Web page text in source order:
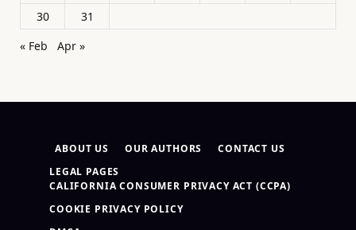
30
31
« Feb
Apr »
ABOUT US OUR AUTHORS
CONTACT US
LEGAL PAGES
CALIFORNIA CONSUMER PRIVACY ACT (CCPA)
COOKIE PRIVACY POLICY